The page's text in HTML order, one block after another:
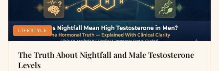
LIFESTYLE
The Truth About Nightfall and Male Testosterone
Levels